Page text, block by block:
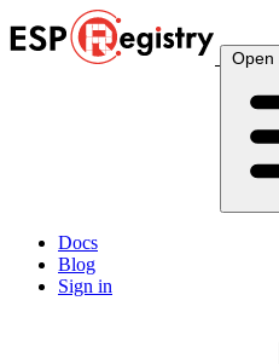
Open
Docs
Blog
Sign in